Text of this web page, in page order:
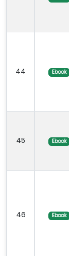
44 Ebook
45 Ebook
46 Ebook